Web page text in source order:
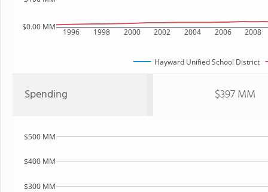
1996 1998 2000 2002 2004 2006 2008
$0.00 MM
Hayward Unified School District
Spending $397 MM
$300 MM
$400 MM
$500 MM